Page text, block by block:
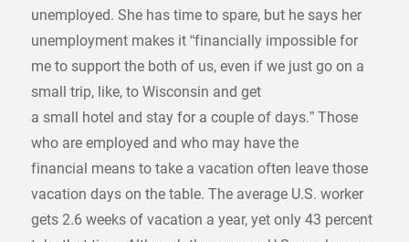
unemployed. She has time to spare, but he says her
unemployment makes it “financially impossible for
me to support the both of us, even if we just go on a
small trip, like, to Wisconsin and get
a small hotel and stay for a couple of days.” Those
who are employed and who may have the
financial means to take a vacation often leave those
vacation days on the table. The average U.S. worker
gets 2.6 weeks of vacation a year, yet only 43 percent